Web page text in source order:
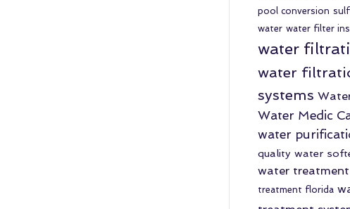
pool conversion
water water filter
water
water
systems
Water Medic
water
quality water
water treatment
treatment florida